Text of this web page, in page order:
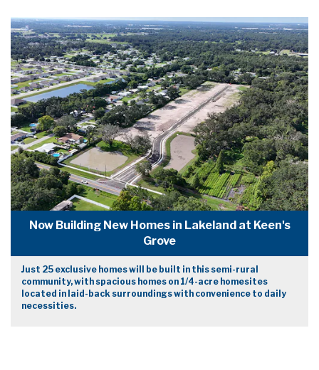
Now Building New Homes in Lakeland at Keen's
Grove
Just 25 exclusive homes will be built in this semi-rural
community, with spacious homes on 1/4-acre homesites
located in laid-back surroundings with convenience to daily
necessities.